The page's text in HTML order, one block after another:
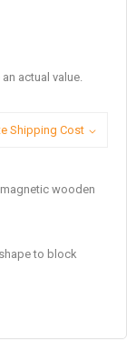
actual value.
Shipping Cost
wooden
to block